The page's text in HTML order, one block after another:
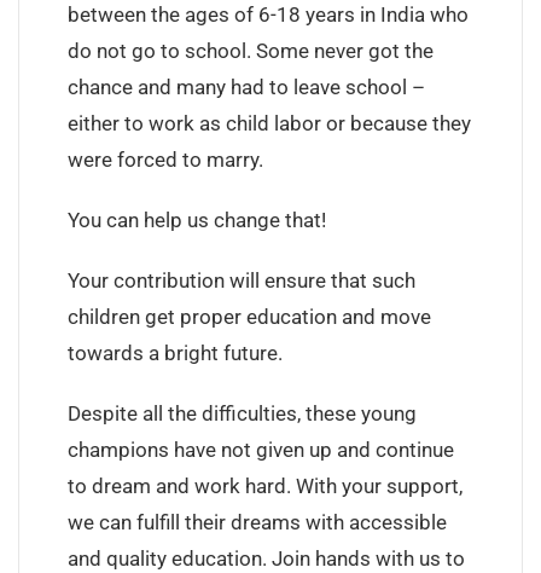
between the ages of 6-18 years in India who
do not go to school. Some never got the
chance and many had to leave school –
either to work as child labor or because they
were forced to marry.
You can help us change that!
Your contribution will ensure that such
children get proper education and move
towards a bright future.
Despite all the difficulties, these young
champions have not given up and continue
to dream and work hard. With your support,
we can fulfill their dreams with accessible
and quality education. Join hands with us to